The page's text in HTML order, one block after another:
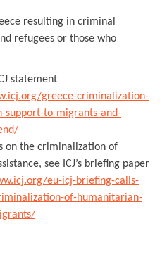
resulting in criminal
refugees or those who
statement
greece-criminalization-
support-to-migrants-and-
on the criminalization of
see ICJ’s briefing paper
eu-icj-briefing-calls-
of-humanitarian-